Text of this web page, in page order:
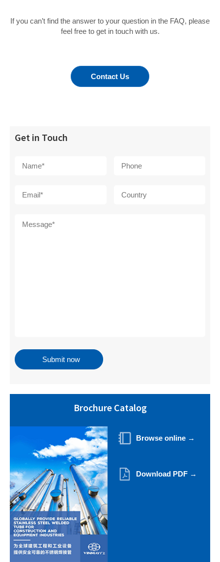
If you can’t find the answer to your question in the FAQ, please
feel free to get in touch with us.
Contact Us
Get in Touch
Brochure Catalog
Browse online →
Download PDF →